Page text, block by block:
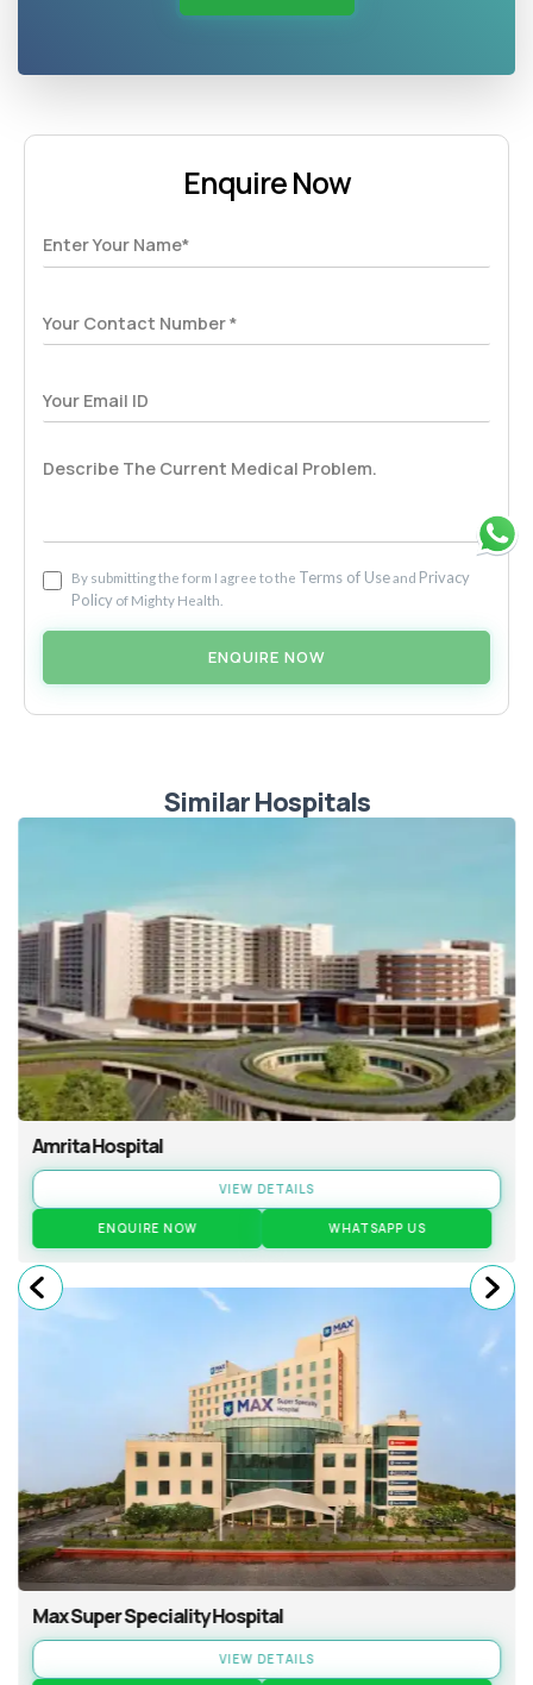
Enquire Now
By submitting the form I agree to the Terms of Useand Privacy
Policy of Mighty Health.
ENQUIRE NOW
Similar Hospitals
Amrita Hospital
VIEW DETAILS
ENQUIRE NOW WHATSAPP US
Max Super Speciality Hospital
VIEW DETAILS